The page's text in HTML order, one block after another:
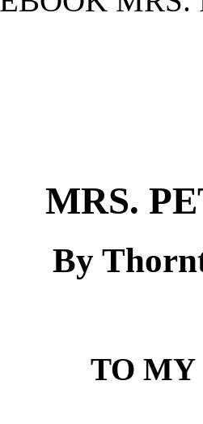
MRS.
By
TO MY